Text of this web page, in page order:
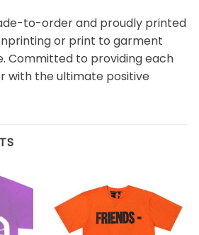
to-order and proudly printed
or print to garment
Committed to providing each
with the ultimate positive